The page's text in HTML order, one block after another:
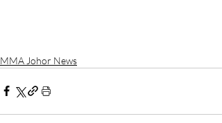
MMA Johor News